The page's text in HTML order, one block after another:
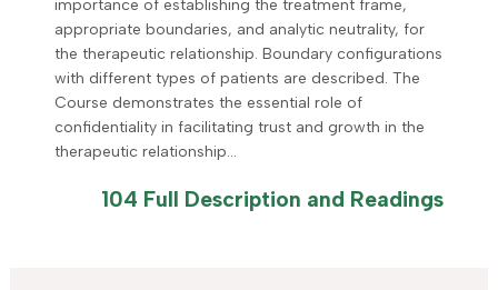
importance of establishing the treatment frame,
appropriate boundaries, and analytic neutrality, for
the therapeutic relationship. Boundary configurations
with different types of patients are described. The
Course demonstrates the essential role of
confidentiality in facilitating trust and growth in the
therapeutic relationship…
104 Full Description and Readings